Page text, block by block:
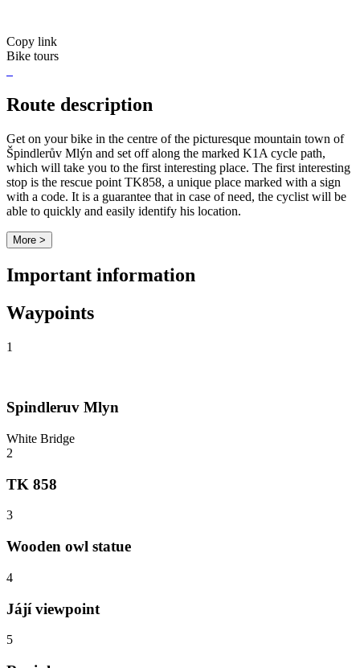
Copy link
Bike tours
Route description
Get on your bike in the centre of the picturesque mountain town of
Špindlerův Mlýn and set off along the marked K1A cycle path,
which will take you to the first interesting place. The first interesting
stop is the rescue point TK858, a unique place marked with a sign
with a code. It is a guarantee that in case of need, the cyclist will be
able to quickly and easily identify his location.
More >
Important information
Waypoints
1
Spindleruv Mlyn
White Bridge
2
TK 858
3
Wooden owl statue
4
Jájí viewpoint
5